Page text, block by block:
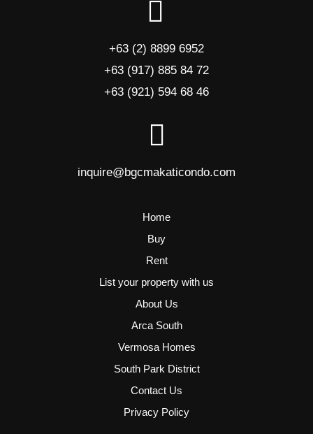
+63 (2) 8899 6952
+63 (917) 885 84 72
+63 (921) 594 68 46
inquire@bgcmakaticondo.com
Home
Buy
Rent
List your property with us
About Us
Arca South
Vermosa Homes
South Park District
Contact Us
Privacy Policy